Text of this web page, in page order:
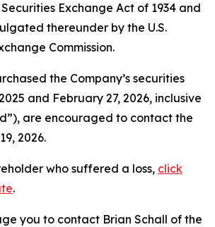
Exchange Act of 1934 and
thereunder by the U.S.
Commission.
the Company’s securities
and February 27, 2026, inclusive
are encouraged to contact the
2026.
who suffered a loss, click
.
you to contact Brian Schall of the